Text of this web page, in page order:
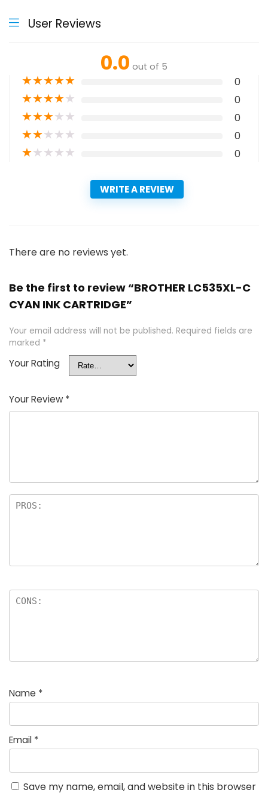
User Reviews
0.0 out of 5
★★★★★ 0
★★★★★ 0
★★★★★ 0
★★★★★ 0
★★★★★ 0
WRITE A REVIEW
There are no reviews yet.
Be the first to review “BROTHER LC535XL-C
CYAN INK CARTRIDGE”
Your email address will not be published. Required fields are
marked *
Your Rating
Your Review *
Name *
Email *
Save my name, email, and website in this browser